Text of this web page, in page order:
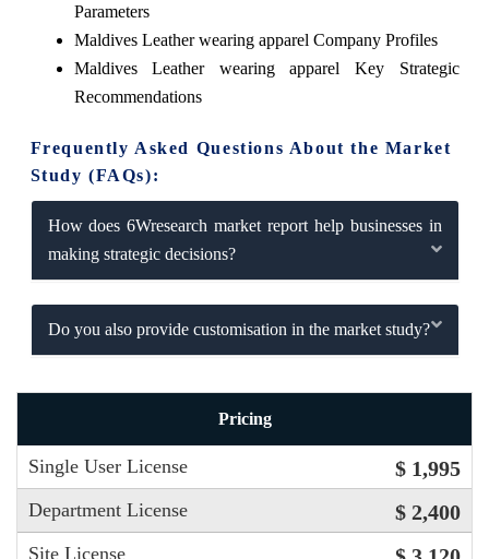
Parameters
Maldives Leather wearing apparel Company Profiles
Maldives Leather wearing apparel Key Strategic
Recommendations
Frequently Asked Questions About the Market
Study (FAQs):
How does 6Wresearch market report help businesses in
making strategic decisions?
Do you also provide customisation in the market study?
Pricing
Single User License $ 1,995
Department License $ 2,400
Site License